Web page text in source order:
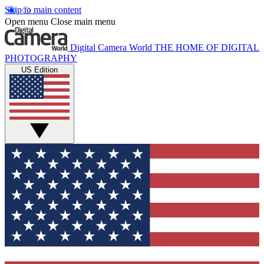
Skip to main content
Open menu Close main menu
Digital Camera World THE HOME OF DIGITAL
PHOTOGRAPHY
US Edition